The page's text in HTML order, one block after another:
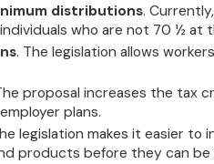
distributions.
who are not 70 ½ at
. The legislation allows
proposal increases the tax
plans.
legislation makes it easier
products before they can be